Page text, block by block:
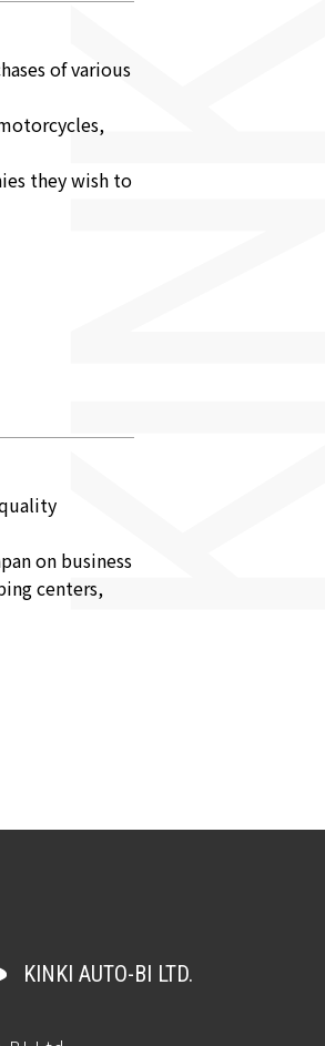
of various
they wish to
on business
centers,
KINKI AUTO-BI LTD.